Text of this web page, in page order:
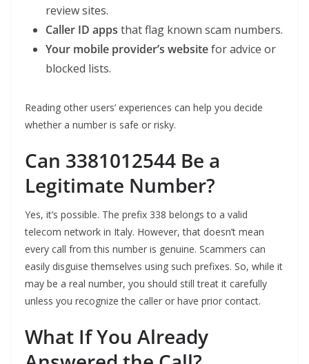
review sites.
Caller ID apps that flag known scam numbers.
Your mobile provider’s websitefor advice or
blocked lists.
Reading other users’ experiences can help you decide
whether a number is safe or risky.
Can 3381012544 Be a
Legitimate Number?
Yes, it’s possible. The prefix 338 belongs to a valid
telecom network in Italy. However, that doesn’t mean
every call from this number is genuine. Scammers can
easily disguise themselves using such prefixes. So, while it
may be a real number, you should still treat it carefully
unless you recognize the caller or have prior contact.
What If You Already